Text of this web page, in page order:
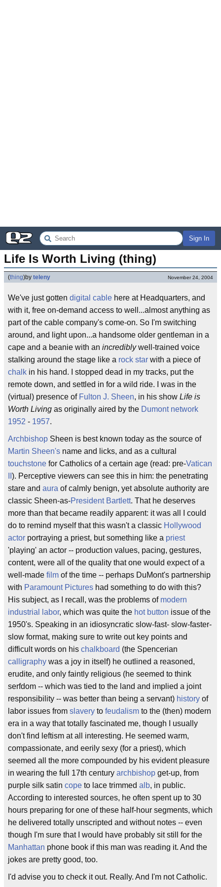
Sign In
Life Is Worth Living (thing)
(thing)by teleny November 24, 2004
We've just gotten digital cable here at Headquarters, and
with it, free on-demand access to well...almost anything as
part of the cable company's come-on. So I'm switching
around, and light upon...a handsome older gentleman in a
cape and a beanie with an incrediblywell-trained voice
stalking around the stage like a rock star with a piece of
chalk in his hand. I stopped dead in my tracks, put the
remote down, and settled in for a wild ride. I was in the
(virtual) presence of Fulton J. Sheen, in his show Life is
Worth Living as originally aired by the Dumont network
1952 - 1957.
Archbishop Sheen is best known today as the source of
Martin Sheen's name and licks, and as a cultural
touchstone for Catholics of a certain age (read: pre-Vatican
). Perceptive viewers can see this in him: the penetrating
stare and aura of calmly benign, yet absolute authority are
classic Sheen-as-President Bartlett. That he deserves
more than that became readily apparent: it was all I could
do to remind myself that this wasn't a classic Hollywood
actor portraying a priest, but something like a priest
'playing' an actor -- production values, pacing, gestures,
content, were all of the quality that one would expect of a
well-made film of the time -- perhaps DuMont's partnership
with Paramount Pictures had something to do with this?
His subject, as I recall, was the problems of modern
industrial labor, which was quite the hot button issue of the
1950's. Speaking in an idiosyncratic slow-fast- slow-faster-
slow format, making sure to write out key points and
difficult words on his chalkboard (the Spencerian
calligraphy was a joy in itself) he outlined a reasoned,
erudite, and only faintly religious (he seemed to think
serfdom -- which was tied to the land and implied a joint
responsibility -- was better than being a servant) history of
labor issues from slavery to feudalism to the (then) modern
era in a way that totally fascinated me, though I usually
don't find leftism at all interesting. He seemed warm,
compassionate, and eerily sexy (for a priest), which
seemed all the more compounded by his evident pleasure
in wearing the full 17th century archbishop get-up, from
purple silk satin cope to lace trimmed alb, in public.
According to interested sources, he often spent up to 30
hours preparing for one of these half-hour segments, which
he delivered totally unscripted and without notes -- even
though I'm sure that I would have probably sit still for the
Manhattan phone book if this man was reading it. And the
jokes are pretty good, too.
I'd advise you to check it out. Really. And I'm not Catholic.